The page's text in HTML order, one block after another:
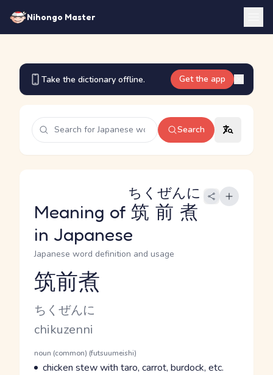
Nihongo Master
Take the dictionary offline. Get the app
Search
Meaning of 筑前煮
ちくぜんに
in Japanese
Japanese word definition and usage
Reading and JLPT level
筑前煮
Kana Reading
ちくぜんに
Romaji
chikuzenni
Word Senses
Parts of speech
noun (common) (futsuumeishi)
Meaning
chicken stew with taro, carrot, burdock, etc.